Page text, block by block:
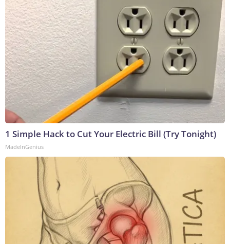
1 Simple Hack to Cut Your Electric Bill (Try Tonight)
MadeInGenius